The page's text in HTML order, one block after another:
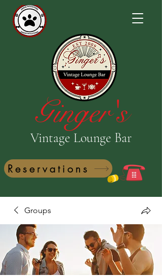
Ginger's
Vintage Lounge Bar
Reservations
Groups